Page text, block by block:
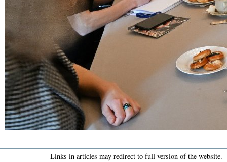
Links in articles may redirect to full version of the website.